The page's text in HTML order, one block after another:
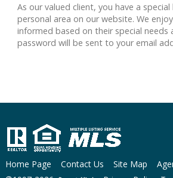
As our valued client, you have a
personal area on our website. We
informed based on their special needs
password will be sent to your email
Home Page Contact Us Site Map